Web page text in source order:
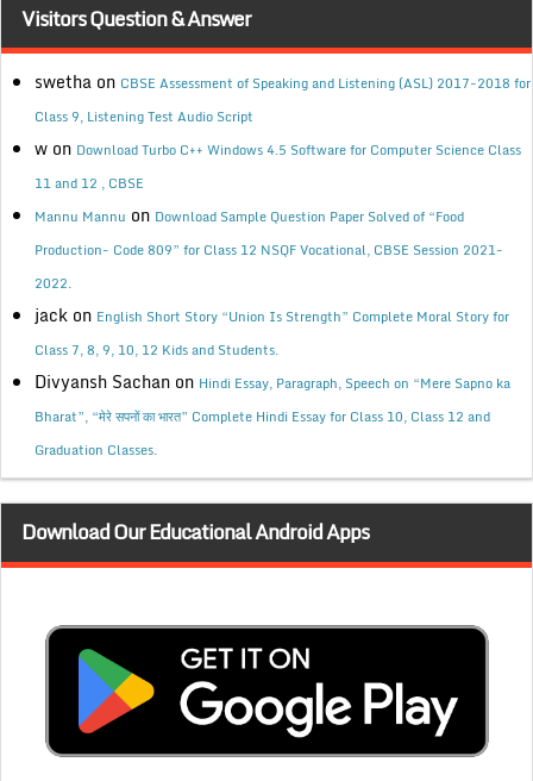
Visitors Question & Answer
swetha on CBSE Assessment of Speaking and Listening (ASL) 2017-2018 for
Class 9, Listening Test Audio Script
w on Download Turbo C++ Windows 4.5 Software for Computer Science Class
11 and 12 , CBSE
Mannu Mannu on Download Sample Question Paper Solved of “Food
Production- Code 809” for Class 12 NSQF Vocational, CBSE Session 2021-
2022.
jack on English Short Story “Union Is Strength” Complete Moral Story for
Class 7, 8, 9, 10, 12 Kids and Students.
Divyansh Sachan on Hindi Essay, Paragraph, Speech on “Mere Sapno ka
Bharat”, “मेरे सपनों का भारत” Complete Hindi Essay for Class 10, Class 12 and
Graduation Classes.
Download Our Educational Android Apps